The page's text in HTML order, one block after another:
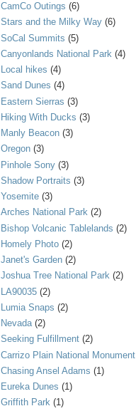
CamCo Outings (6)
Stars and the Milky Way (6)
SoCal Summits (5)
Canyonlands National Park (4)
Local hikes (4)
Sand Dunes (4)
Eastern Sierras (3)
Hiking With Ducks (3)
Manly Beacon (3)
Oregon (3)
Pinhole Sony (3)
Shadow Portraits (3)
Yosemite (3)
Arches National Park (2)
Bishop Volcanic Tablelands (2)
Homely Photo (2)
Janet's Garden (2)
Joshua Tree National Park (2)
LA90035 (2)
Lumia Snaps (2)
Nevada (2)
Seeking Fulfillment (2)
Carrizo Plain National Monument
Chasing Ansel Adams (1)
Eureka Dunes (1)
Griffith Park (1)